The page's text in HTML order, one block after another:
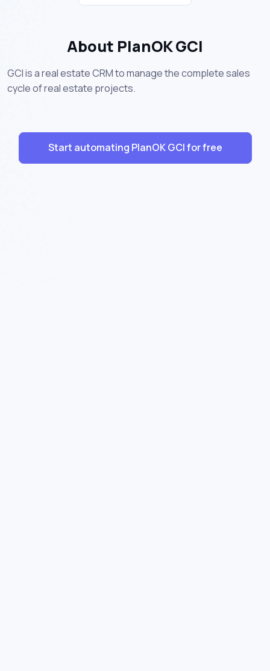
About PlanOK GCI
GCI is a real estate CRM to manage the complete sales
cycle of real estate projects.
Start automating PlanOK GCI for free